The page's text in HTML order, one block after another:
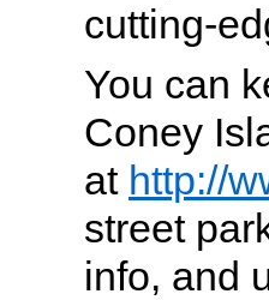
cutting-
You can
Coney
at http://
street
info, and